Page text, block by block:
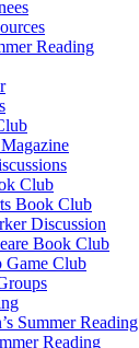
Reading
Club
Book Club
Discussion
Book Club
Game Club
Summer Reading
Reading